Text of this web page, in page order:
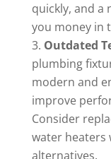
quickly, and a
you money in
Outdated
plumbing
modern and
improve
Consider
water heaters
alternatives.